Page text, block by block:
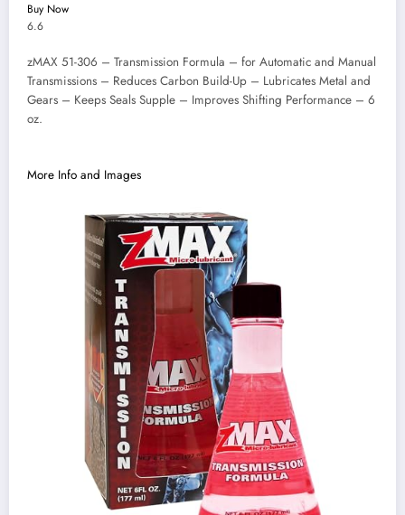
Buy Now
6.6
zMAX 51-306 – Transmission Formula – for Automatic and Manual
Transmissions – Reduces Carbon Build-Up – Lubricates Metal and
Gears – Keeps Seals Supple – Improves Shifting Performance – 6
oz.
More Info and Images